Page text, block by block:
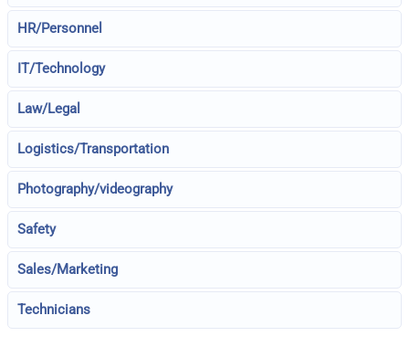
HR/Personnel
IT/Technology
Law/Legal
Logistics/Transportation
Photography/videography
Safety
Sales/Marketing
Technicians